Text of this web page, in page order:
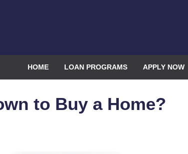
HOME LOAN PROGRAMS APPLY NOW
to Buy a Home?